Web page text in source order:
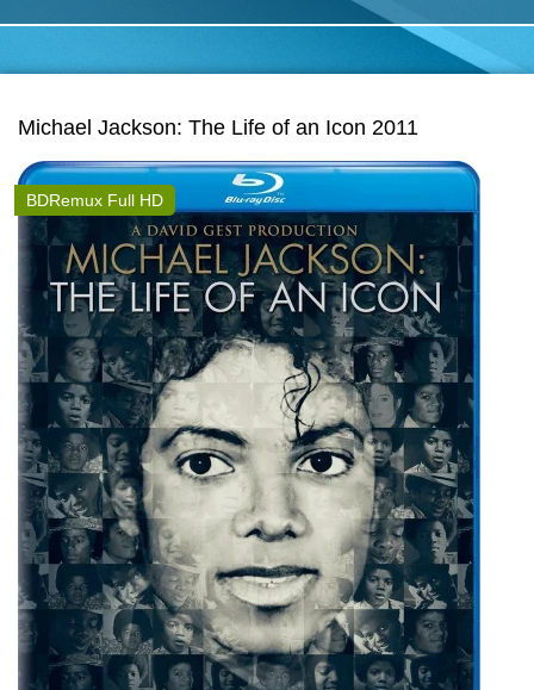
2015 Hindi 1080p
Michael Jackson: The Life of an Icon 2011
BDRemux Full HD